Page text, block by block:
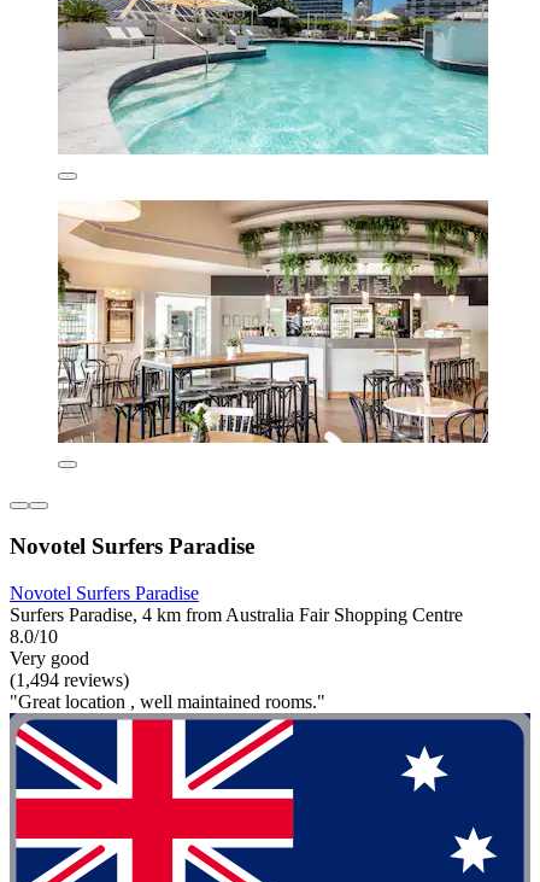
Novotel Surfers Paradise
Novotel Surfers Paradise
Surfers Paradise, 4 km from Australia Fair Shopping Centre
8.0/10
Very good
(1,494 reviews)
"Great location , well maintained rooms."